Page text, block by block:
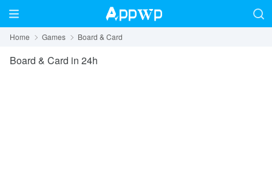
Home Games Board & Card
Board & Card in 24h